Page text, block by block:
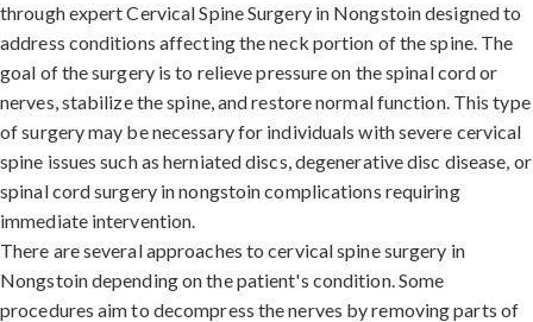
through expert Cervical Spine Surgery in Nongstoin designed to
address conditions affecting the neck portion of the spine. The
goal of the surgery is to relieve pressure on the spinal cord or
nerves, stabilize the spine, and restore normal function. This type
of surgery may be necessary for individuals with severe cervical
spine issues such as herniated discs, degenerative disc disease, or
spinal cord surgery in nongstoin complications requiring
immediate intervention.
There are several approaches to cervical spine surgery in
Nongstoin depending on the patient's condition. Some
procedures aim to decompress the nerves by removing parts of